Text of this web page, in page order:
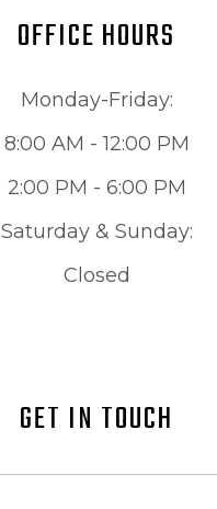
OFFICE HOURS
Monday-Friday:
8:00 AM - 12:00 PM
2:00 PM - 6:00 PM
Saturday & Sunday:
Closed
GET IN TOUCH